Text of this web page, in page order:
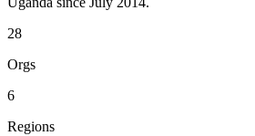
28
Orgs
6
Regions